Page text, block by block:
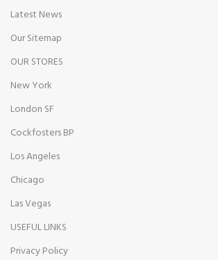
Latest News
Our Sitemap
OUR STORES
New York
London SF
Cockfosters BP
Los Angeles
Chicago
Las Vegas
USEFUL LINKS
Privacy Policy